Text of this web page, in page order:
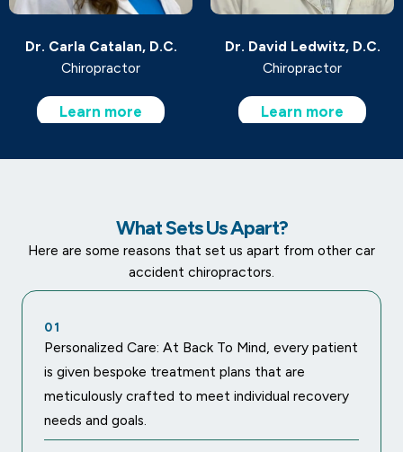
Dr. Carla Catalan, D.C.
Chiropractor
Learn more
Dr. David Ledwitz, D.C.
Chiropractor
Learn more
What Sets Us Apart?
Here are some reasons that set us apart from other car
accident chiropractors.
01
Personalized Care: At Back To Mind, every patient
is given bespoke treatment plans that are
meticulously crafted to meet individual recovery
needs and goals.